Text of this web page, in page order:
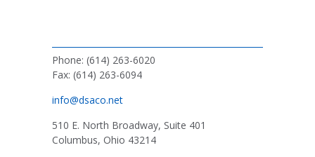
Phone: (614) 263-6020
Fax: (614) 263-6094
info@dsaco.net
510 E. North Broadway, Suite 401
Columbus, Ohio 43214